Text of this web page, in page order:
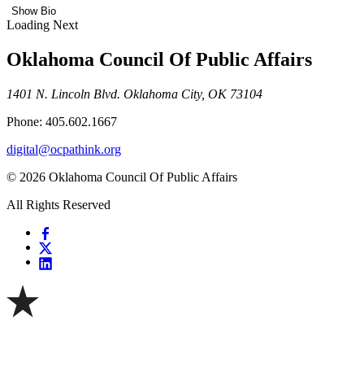
Show Bio
Loading Next
Oklahoma Council Of Public Affairs
1401 N. Lincoln Blvd. Oklahoma City, OK 73104
Phone: 405.602.1667
digital@ocpathink.org
© 2026 Oklahoma Council Of Public Affairs
All Rights Reserved